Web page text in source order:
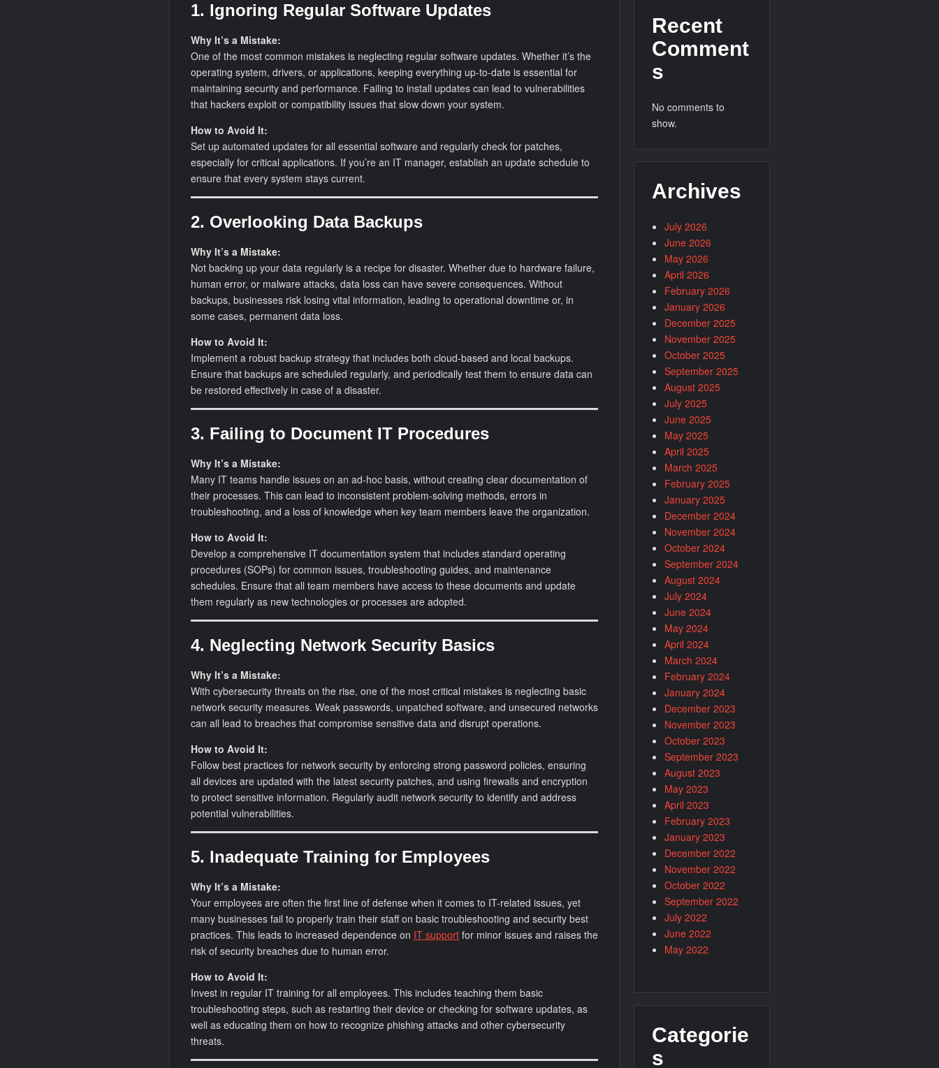
1. Ignoring Regular Software Updates
Why It’s a Mistake:
One of the most common mistakes is neglecting regular software updates. Whether it’s the
operating system, drivers, or applications, keeping everything up-to-date is essential for
maintaining security and performance. Failing to install updates can lead to vulnerabilities
that hackers exploit or compatibility issues that slow down your system.
How to Avoid It:
Set up automated updates for all essential software and regularly check for patches,
especially for critical applications. If you’re an IT manager, establish an update schedule to
ensure that every system stays current.
2. Overlooking Data Backups
Why It’s a Mistake:
Not backing up your data regularly is a recipe for disaster. Whether due to hardware failure,
human error, or malware attacks, data loss can have severe consequences. Without
backups, businesses risk losing vital information, leading to operational downtime or, in
some cases, permanent data loss.
How to Avoid It:
Implement a robust backup strategy that includes both cloud-based and local backups.
Ensure that backups are scheduled regularly, and periodically test them to ensure data can
be restored effectively in case of a disaster.
3. Failing to Document IT Procedures
Why It’s a Mistake:
Many IT teams handle issues on an ad-hoc basis, without creating clear documentation of
their processes. This can lead to inconsistent problem-solving methods, errors in
troubleshooting, and a loss of knowledge when key team members leave the organization.
How to Avoid It:
Develop a comprehensive IT documentation system that includes standard operating
procedures (SOPs) for common issues, troubleshooting guides, and maintenance
schedules. Ensure that all team members have access to these documents and update
them regularly as new technologies or processes are adopted.
4. Neglecting Network Security Basics
Why It’s a Mistake:
With cybersecurity threats on the rise, one of the most critical mistakes is neglecting basic
network security measures. Weak passwords, unpatched software, and unsecured networks
can all lead to breaches that compromise sensitive data and disrupt operations.
How to Avoid It:
Follow best practices for network security by enforcing strong password policies, ensuring
all devices are updated with the latest security patches, and using firewalls and encryption
to protect sensitive information. Regularly audit network security to identify and address
potential vulnerabilities.
5. Inadequate Training for Employees
Why It’s a Mistake:
Your employees are often the first line of defense when it comes to IT-related issues, yet
many businesses fail to properly train their staff on basic troubleshooting and security best
practices. This leads to increased dependence on IT supportfor minor issues and raises the
risk of security breaches due to human error.
How to Avoid It:
Invest in regular IT training for all employees. This includes teaching them basic
troubleshooting steps, such as restarting their device or checking for software updates, as
well as educating them on how to recognize phishing attacks and other cybersecurity
threats.
Recent
Comment
s
No comments to
show.
Archives
July 2026
June 2026
May 2026
April 2026
February 2026
January 2026
December 2025
November 2025
October 2025
September 2025
August 2025
July 2025
June 2025
May 2025
April 2025
March 2025
February 2025
January 2025
December 2024
November 2024
October 2024
September 2024
August 2024
July 2024
June 2024
May 2024
April 2024
March 2024
February 2024
January 2024
December 2023
November 2023
October 2023
September 2023
August 2023
May 2023
April 2023
February 2023
January 2023
December 2022
November 2022
October 2022
September 2022
July 2022
June 2022
May 2022
Categorie
s